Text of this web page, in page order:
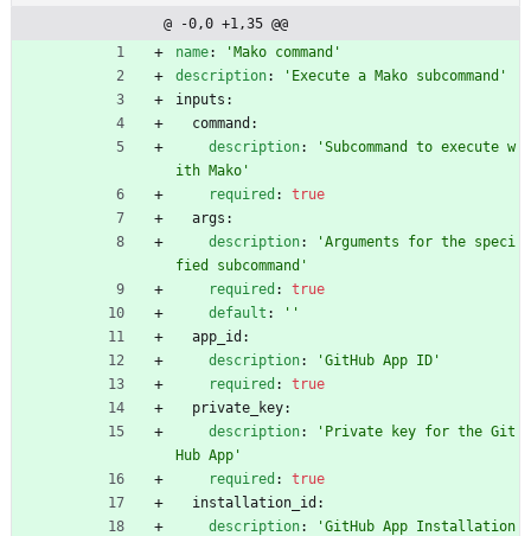
/exec
ute-
comma
nd/ac
tion.
@ -0,0 +1,35 @@
name:
'Mako command'
description:
'Execute a Mako subcommand'
inputs:
command:
description:
'Subcommand to execute w
ith Mako'
required :
true
args:
description:
'Arguments for the speci
fied subcommand'
required :
true
default :
''
app_id:
description:
'GitHub App ID'
required :
true
private_key:
description:
'Private key for the Git
Hub App'
required :
true
installation_id:
description:
'GitHub App Installation